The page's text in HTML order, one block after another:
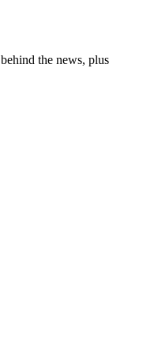
the news, plus